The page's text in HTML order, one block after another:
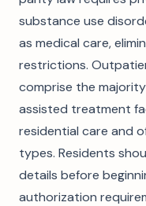
substance use
as medical care,
restrictions.
comprise the
assisted treatment
residential care and
types. Residents
details before
authorization